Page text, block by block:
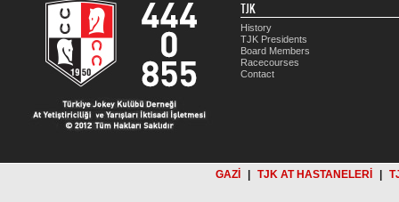
TJK
History
TJK Presidents
Board Members
Racecourses
Contact
GAZİ TJK AT HASTANELERİ